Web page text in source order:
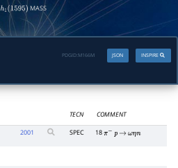
h1(1595) MASS
INSPIRE
JSON
PDGID: M166M
TECN COMMENT
2001 SPEC 18 π p → ωηn